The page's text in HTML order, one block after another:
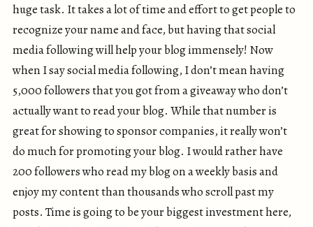
huge task. It takes a lot of time and effort to get people to
recognize your name and face, but having that social
media following will help your blog immensely! Now
when I say social media following, I don’t mean having
5,000 followers that you got from a giveaway who don’t
actually want to read your blog. While that number is
great for showing to sponsor companies, it really won’t
do much for promoting your blog. I would rather have
200 followers who read my blog on a weekly basis and
enjoy my content than thousands who scroll past my
posts. Time is going to be your biggest investment here,